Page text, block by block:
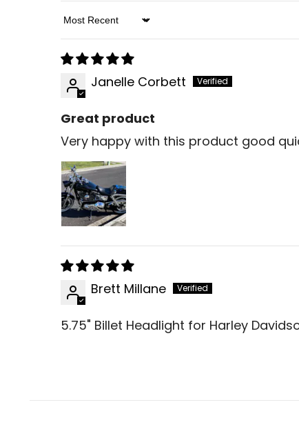
Sort By
Janelle Corbett
Great product
Very happy with this product good
Brett Millane
5.75" Billet Headlight for Harley